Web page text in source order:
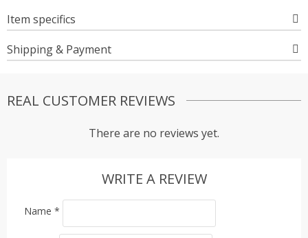
Item specifics
Shipping & Payment
REAL CUSTOMER REVIEWS
There are no reviews yet.
WRITE A REVIEW
Name *